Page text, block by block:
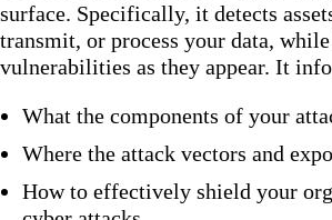
surface. Specifically, it detects
transmit, or process your data,
vulnerabilities as they appear. It
What the components of your
Where the attack vectors and
How to effectively shield your